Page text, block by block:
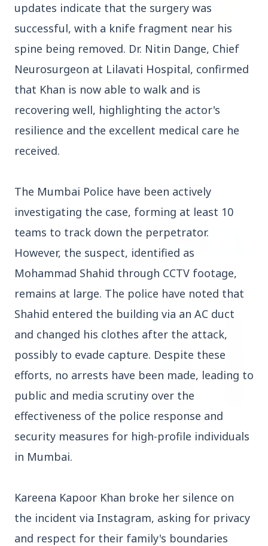
3 Jul 2026
Rahul Gandhi Voices Concern Over Fresh
Manipur Violence
BUSINESS
HCL Technologies Shares Surge Over 6% Amid
Strategic Partnership and Jaspersoft Acquisition
BUSINESS
updates indicate that the surgery was
successful, with a knife fragment near his
spine being removed. Dr. Nitin Dange, Chief
Neurosurgeon at Lilavati Hospital, confirmed
that Khan is now able to walk and is
recovering well, highlighting the actor's
resilience and the excellent medical care he
received.
The Mumbai Police have been actively
investigating the case, forming at least 10
teams to track down the perpetrator.
However, the suspect, identified as
Mohammad Shahid through CCTV footage,
remains at large. The police have noted that
Shahid entered the building via an AC duct
and changed his clothes after the attack,
possibly to evade capture. Despite these
efforts, no arrests have been made, leading to
public and media scrutiny over the
effectiveness of the police response and
security measures for high-profile individuals
in Mumbai.
Kareena Kapoor Khan broke her silence on
the incident via Instagram, asking for privacy
and respect for their family's boundaries